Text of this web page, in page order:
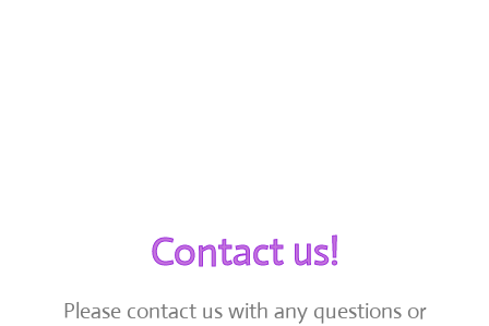
Contact us!
Please contact us with any questions or